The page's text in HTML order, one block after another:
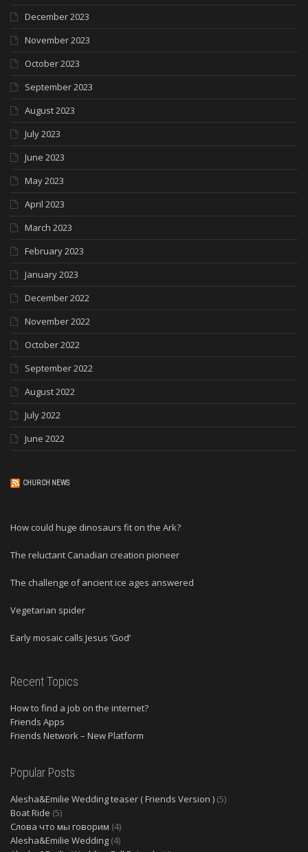
December 2023
November 2023
October 2023
September 2023
August 2023
July 2023
June 2023
May 2023
April 2023
March 2023
February 2023
January 2023
December 2022
November 2022
October 2022
September 2022
August 2022
July 2022
June 2022
CHURCH NEWS
How could huge dinosaurs fit on the Ark?
The reluctant Canadian creation pioneer
The challenge of ancient ice ages answered
Vegetarian spider
Early mosaic calls Jesus ‘God’
Recent Topics
How to find a job on the internet?
Friends Apps
Friends Network – New Platform
Popular Posts
Alesha&Emilie Wedding teaser ( Friends Version ) (5)
Boat Ride (5)
Слова что мы говорим (4)
Alesha&Emilie Wedding (4)